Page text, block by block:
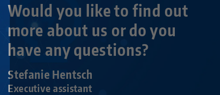
Would you like to find out
more about us or do you
have any questions?
Stefanie Hentsch
Executive assistant